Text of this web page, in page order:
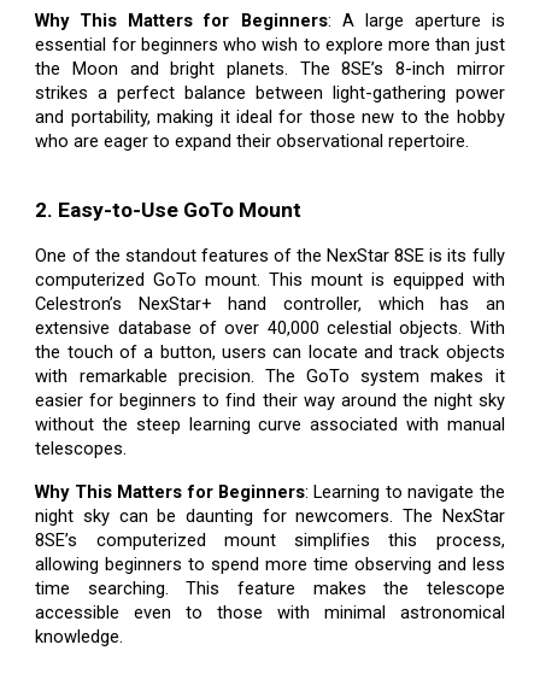
Why This Matters for Beginners: A large aperture is
essential for beginners who wish to explore more than just
the Moon and bright planets. The 8SE’s 8-inch mirror
strikes a perfect balance between light-gathering power
and portability, making it ideal for those new to the hobby
who are eager to expand their observational repertoire.
2. Easy-to-Use GoTo Mount
One of the standout features of the NexStar 8SE is its fully
computerized GoTo mount. This mount is equipped with
Celestron’s NexStar+ hand controller, which has an
extensive database of over 40,000 celestial objects. With
the touch of a button, users can locate and track objects
with remarkable precision. The GoTo system makes it
easier for beginners to find their way around the night sky
without the steep learning curve associated with manual
telescopes.
Why This Matters for Beginners: Learning to navigate the
night sky can be daunting for newcomers. The NexStar
8SE’s computerized mount simplifies this process,
allowing beginners to spend more time observing and less
time searching. This feature makes the telescope
accessible even to those with minimal astronomical
knowledge.